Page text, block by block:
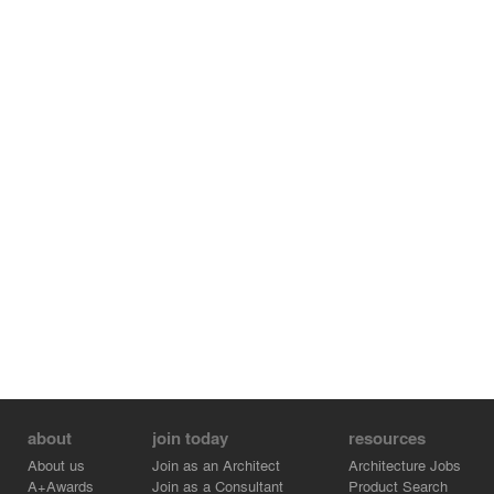
about
About us
A+Awards
join today
Join as an Architect
Join as a Consultant
resources
Architecture Jobs
Product Search